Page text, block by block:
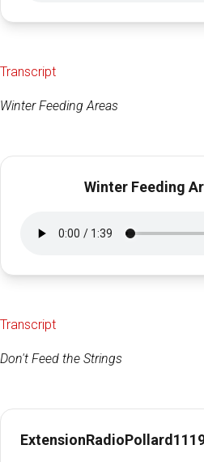
Transcript
Winter Feeding Areas
Winter Feeding
Transcript
Don't Feed the Strings